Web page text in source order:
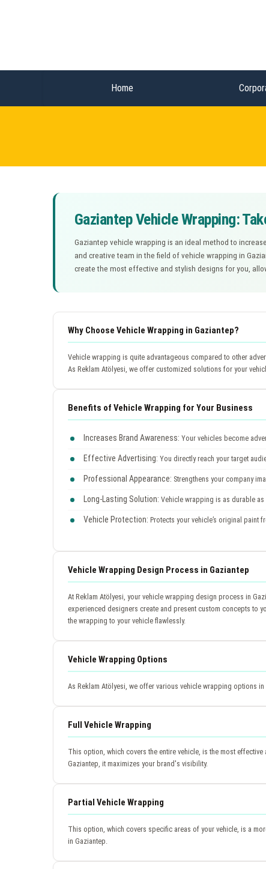
Home
Gaziantep Vehicle Wrapping:
Gaziantep vehicle wrapping is an ideal method to
and creative team in the field of vehicle wrapping in
create the most effective and stylish designs for you,
Why Choose Vehicle Wrapping in Gaziantep?
Vehicle wrapping is quite advantageous compared to other
As Reklam Atölyesi, we offer customized solutions for your
Benefits of Vehicle Wrapping for Your Business
Increases Brand Awareness: Your vehicles become
Effective Advertising: You directly reach your target
Professional Appearance: Strengthens your company
Long-Lasting Solution: Vehicle wrapping is as durable
Vehicle Protection: Protects your vehicle’s original paint
Vehicle Wrapping Design Process in Gaziantep
At Reklam Atölyesi, your vehicle wrapping design process in
experienced designers create and present custom concepts to
the wrapping to your vehicle flawlessly.
Vehicle Wrapping Options
As Reklam Atölyesi, we offer various vehicle wrapping options in
Full Vehicle Wrapping
This option, which covers the entire vehicle, is the most
Gaziantep, it maximizes your brand's visibility.
Partial Vehicle Wrapping
This option, which covers specific areas of your vehicle, is a
in Gaziantep.